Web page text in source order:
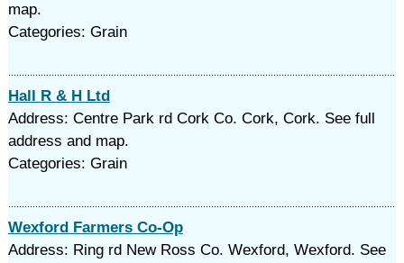
map.
Categories: Grain
Hall R & H Ltd
Address: Centre Park rd Cork Co. Cork, Cork. See full
address and map.
Categories: Grain
Wexford Farmers Co-Op
Address: Ring rd New Ross Co. Wexford, Wexford. See